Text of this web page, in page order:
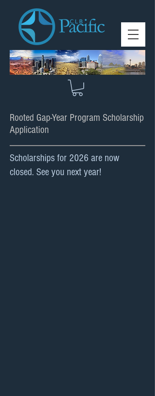
Rooted Gap-Year Program Scholarship
Application
Scholarships for 2026 are now
closed. See you next year!